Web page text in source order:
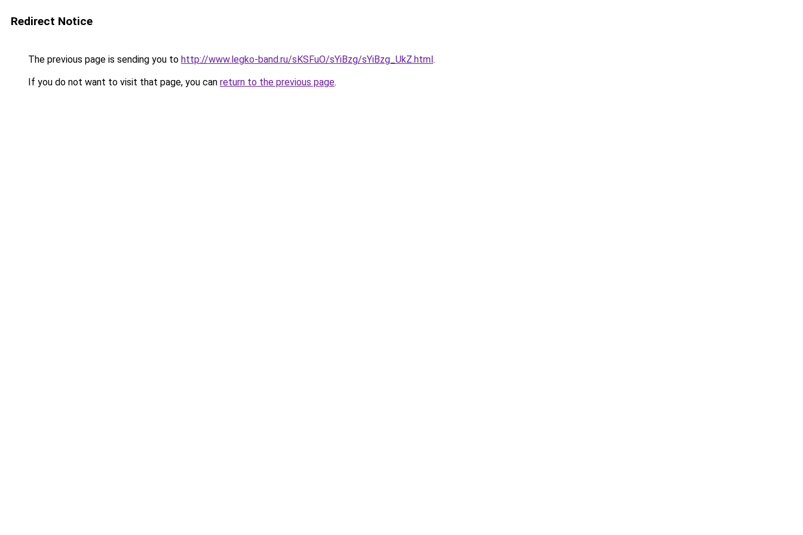
Redirect Notice
The previous page is sending you to http://www.legko-band.ru/sKSFuO/sYiBzg/sYiBzg_UkZ.html.
If you do not want to visit that page, you can return to the previous page.